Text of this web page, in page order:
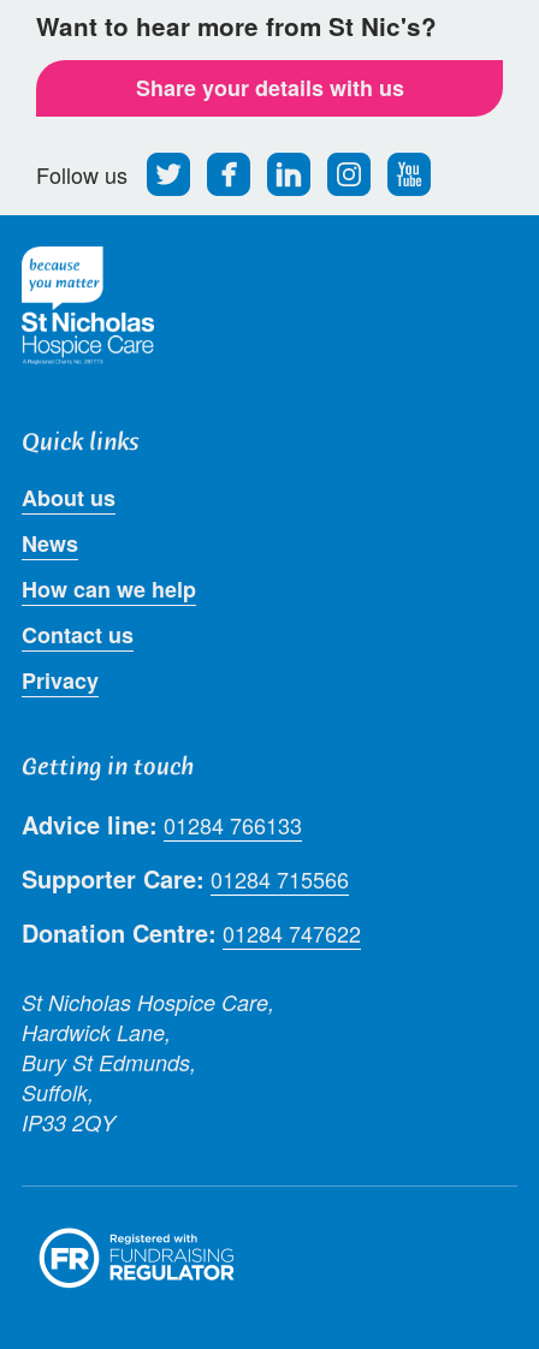
Want to hear more from St Nic's?
Share your details with us
Follow us
Follow
us
Find
us
Find
us
Find
us
Follow
us
Quick links
About us
News
How can we help
Contact us
Privacy
Getting in touch
Advice line: 01284 766133
Supporter Care: 01284 715566
Donation Centre: 01284 747622
St Nicholas Hospice Care,
Hardwick Lane,
Bury St Edmunds,
Suffolk,
IP33 2QY